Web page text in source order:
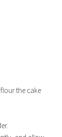
flour the cake